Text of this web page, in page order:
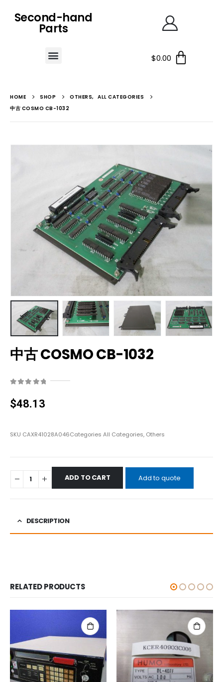
Second-hand
Parts
$0.00
HOME SHOP OTHERS, ALL CATEGORIES
中古 COSMO CB-1032
中古 COSMO CB-1032
$48.13
SKU CAXR41028A046Categories All Categories, Others
ADD TO CART Add to quote
DESCRIPTION
RELATED PRODUCTS
ALL CATEGORIES,OTHERS
中古 IO INSIDE OUT EDGEPORT/416 DB-9 301-1000-10